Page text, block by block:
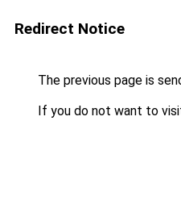
Redirect Notice
The previous page is
If you do not want to